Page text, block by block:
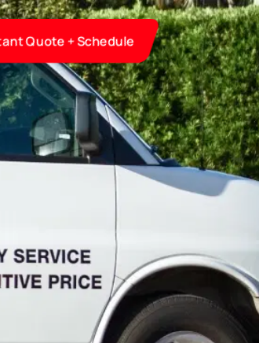
Quote + Schedule